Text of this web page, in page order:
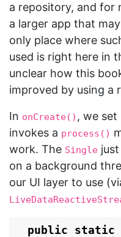
a repository, and for
a larger app that
only place where
used is right here in
unclear how this
improved by using a
In onCreate() , we set
invokes a process()
work. The Single
on a background
our UI layer to use
public static